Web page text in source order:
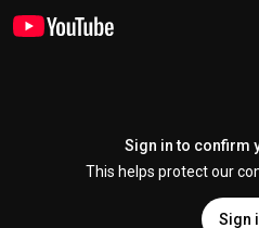
Sign in to confirm
This helps protect our
Sign